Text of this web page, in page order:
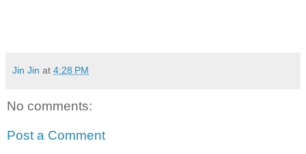
Jin Jin at 4:28 PM
No comments:
Post a Comment